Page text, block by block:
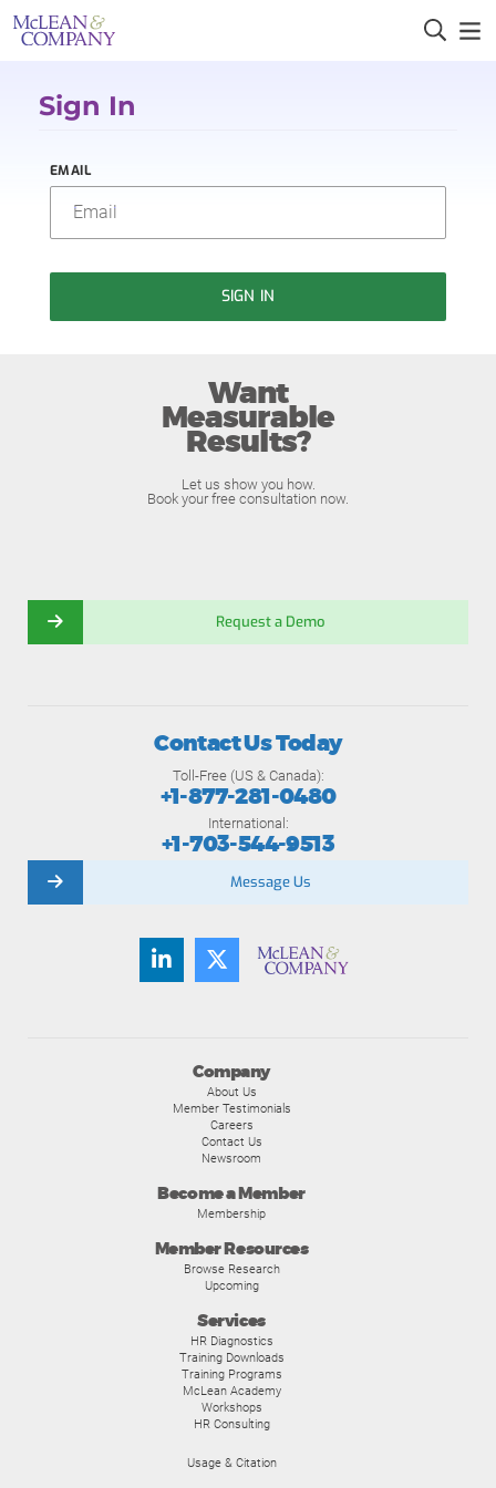
Sign In
EMAIL
SIGN IN
Want
Measurable
Results?
Let us show you how.
Book your free consultation now.
Request a Demo
Company
About Us
Member Testimonials
Careers
Contact Us
Newsroom
Become a Member
Membership
Member Resources
Browse Research
Upcoming
Services
HR Diagnostics
Training Downloads
Training Programs
McLean Academy
Workshops
HR Consulting
Usage & Citation
Contact Us Today
Toll-Free (US & Canada):
+1-877-281-0480
International:
+1-703-544-9513
Message Us